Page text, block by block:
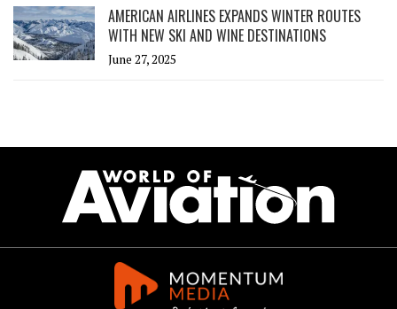
AMERICAN AIRLINES EXPANDS WINTER ROUTES
WITH NEW SKI AND WINE DESTINATIONS
June 27, 2025